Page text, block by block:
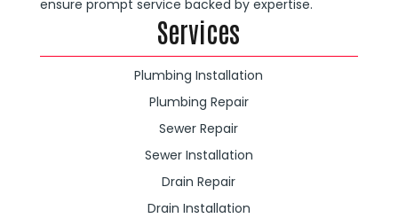
ensure prompt service backed by expertise.
Services
Plumbing Installation
Plumbing Repair
Sewer Repair
Sewer Installation
Drain Repair
Drain Installation